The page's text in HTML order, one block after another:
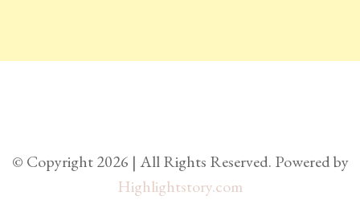
© Copyright 2026 | All Rights Reserved. Powered by
Highlightstory.com